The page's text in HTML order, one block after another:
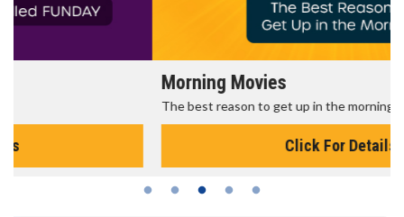
The best reason to get up in the morning!